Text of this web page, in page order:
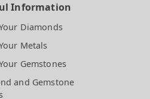
Information
Diamonds
Metals
Gemstones
and Gemstone